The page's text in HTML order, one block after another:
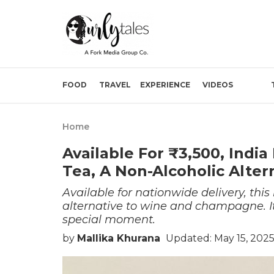
FOOD TRAVEL EXPERIENCE VIDEOS
Home
Available For ₹3,500,
Tea, A Non-Alcoholic
Available for nationwide delivery,
alternative to wine and champagne.
special moment.
by Mallika Khurana Updated: May 15,